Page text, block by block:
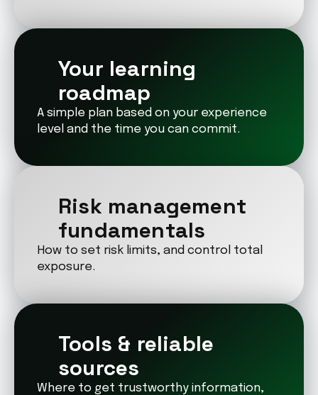
Your learning
roadmap
A simple plan based on your experience
level and the time you can commit.
Risk management
fundamentals
How to set risk limits, and control total
exposure.
Tools & reliable
sources
Where to get trustworthy information,